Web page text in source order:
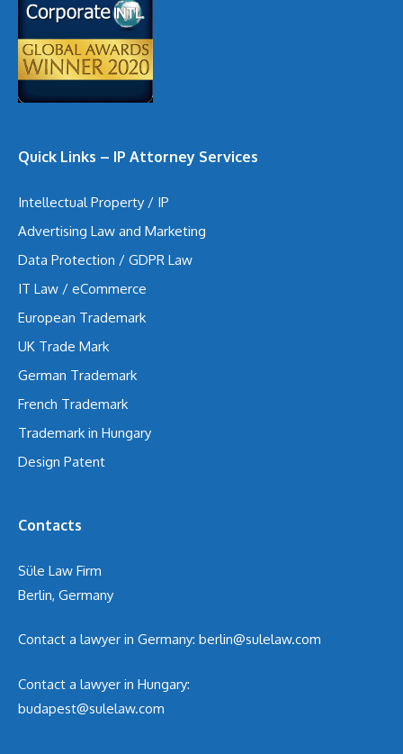
Quick Links – IP Attorney Services
Intellectual Property / IP
Advertising Law and Marketing
Data Protection / GDPR Law
IT Law / eCommerce
European Trademark
UK Trade Mark
German Trademark
French Trademark
Trademark in Hungary
Design Patent
Contacts
Süle Law Firm
Berlin, Germany
Contact a lawyer in Germany: berlin@sulelaw.com
Contact a lawyer in Hungary:
budapest@sulelaw.com